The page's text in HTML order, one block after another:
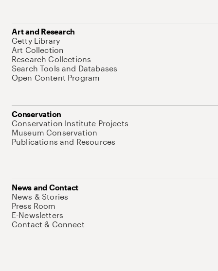
Art and Research
Getty Library
Art Collection
Research Collections
Search Tools and Databases
Open Content Program
Conservation
Conservation Institute Projects
Museum Conservation
Publications and Resources
News and Contact
News & Stories
Press Room
E-Newsletters
Contact & Connect